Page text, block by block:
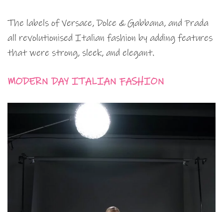
The labels of Versace, Dolce & Gabbana, and Prada
all revolutionised Italian fashion by adding features
that were strong, sleek, and elegant.
MODERN DAY ITALIAN FASHION